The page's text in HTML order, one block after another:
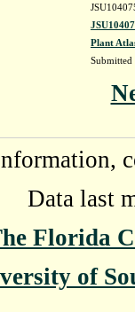
Plant
Data last
Florida
of